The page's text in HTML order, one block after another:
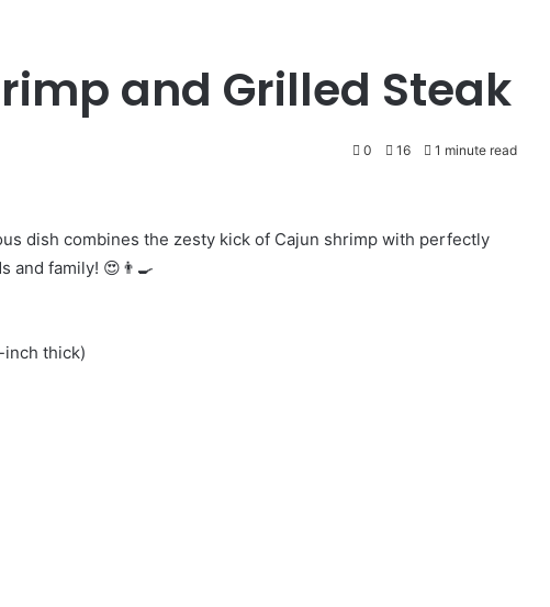
and Grilled Steak
0 16 1 minute read
dish combines the zesty kick of Cajun shrimp with perfectly
and family! 😍👨‍🍳
inch thick)